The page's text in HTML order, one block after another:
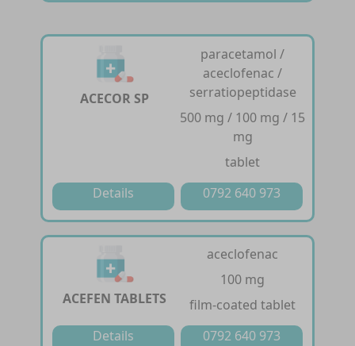
ACECOR SP
paracetamol /
aceclofenac /
serratiopeptidase
500 mg / 100 mg / 15
mg
tablet
Details
0792 640 973
ACEFEN TABLETS
aceclofenac
100 mg
film-coated tablet
Details
0792 640 973